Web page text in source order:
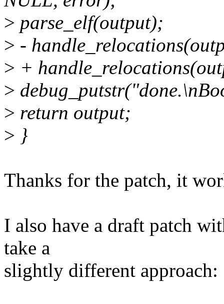
> parse_elf(output);
> -
> +
>
> return output;
> }
Thanks for the patch, it
I also have a draft patch
take a
slightly different approach: